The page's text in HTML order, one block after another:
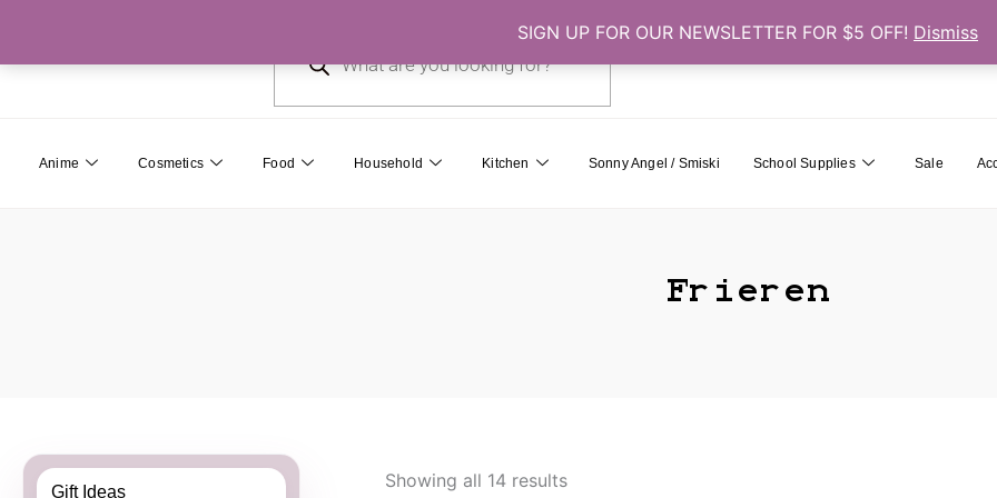
SIGN UP FOR OUR NEWSLETTER FOR $5 OFF! Dismiss
content
0
Cart
Anime Cosmetics Food Household Kitchen Sonny Angel / Smiski School Supplies Sale
Frieren
Gift Ideas
Showing all 14 results